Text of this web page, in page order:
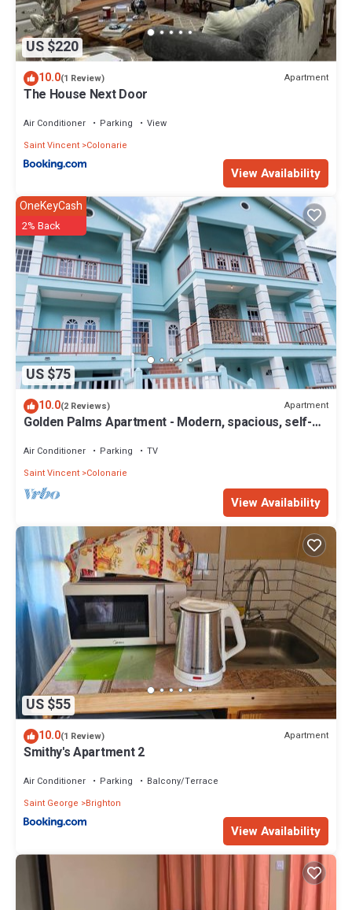
US $220
10.0(1 Review) Apartment
The House Next Door
Air Conditioner Parking
View
Saint Vincent Colonarie
View Availability
US $75
OneKeyCash
2% Back
10.0(2 Reviews) Apartment
Golden Palms Apartment - Modern, spacious, self-
Air Conditioner Parking
TV
Saint Vincent Colonarie
View Availability
US $55
10.0(1 Review) Apartment
Smithy's Apartment 2
Air Conditioner Parking
Balcony/Terrace
Saint George
Brighton
View Availability